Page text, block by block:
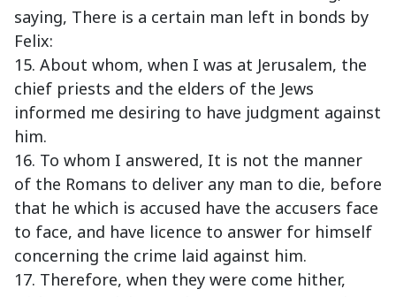
saying, There is a certain man left in bonds by
Felix:
15. About whom, when I was at Jerusalem, the
chief priests and the elders of the Jews
informed me desiring to have judgment against
him.
16. To whom I answered, It is not the manner
of the Romans to deliver any man to die, before
that he which is accused have the accusers face
to face, and have licence to answer for himself
concerning the crime laid against him.
17. Therefore, when they were come hither,